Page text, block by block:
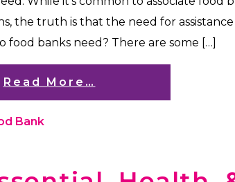
the truth is that the need for
food banks need? There are some […]
Read More…
Bank